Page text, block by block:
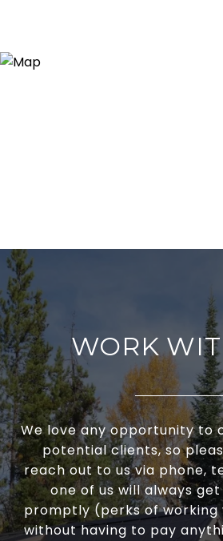
WORK
We love any opportunity to
potential clients, so
reach out to us via phone,
one of us will always
promptly (perks of working
without having to pay